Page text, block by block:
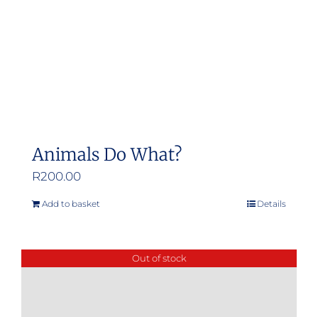
Animals Do What?
R200.00
Add to basket Details
Out of stock